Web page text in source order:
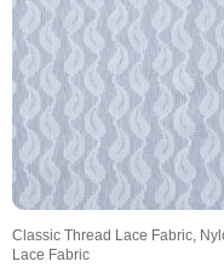
Classic Thread Lace Fabric,
Lace Fabric